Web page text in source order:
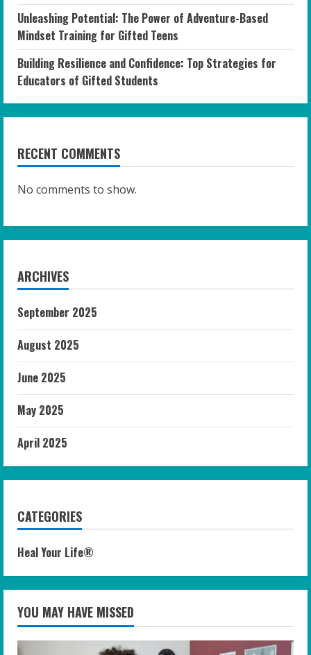
Unleashing Potential: The Power of Adventure-Based
Mindset Training for Gifted Teens
Building Resilience and Confidence: Top Strategies for
Educators of Gifted Students
RECENT COMMENTS
No comments to show.
ARCHIVES
September 2025
August 2025
June 2025
May 2025
April 2025
CATEGORIES
Heal Your Life®
YOU MAY HAVE MISSED